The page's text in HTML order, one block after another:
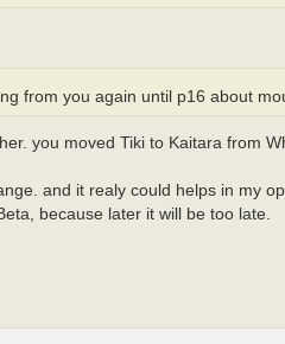
from you again until p16 about
you moved Tiki to Kaitara from
and it realy could helps in my
because later it will be too late.